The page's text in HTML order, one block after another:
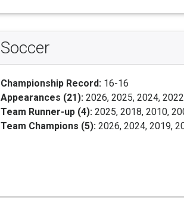
Soccer
Championship Record: 16-16
Appearances (21): 2026, 2025, 2024,
Team Runner-up (4): 2025, 2018, 2010,
Team Champions (5): 2026, 2024, 2019,